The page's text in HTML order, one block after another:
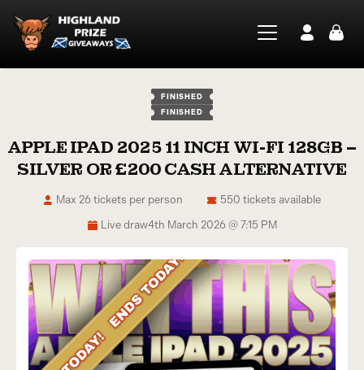
FINISHED
FINISHED
APPLE IPAD 2025 11 INCH WI-FI 128GB –
SILVER OR £200 CASH ALTERNATIVE
Live draw4th March 2026 @ 7:15 PM
550 tickets available
Max 26 tickets per person